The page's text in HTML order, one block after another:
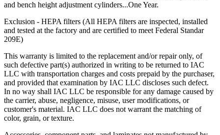
and bench height adjustment cylinders...One Year.
Exclusion - HEPA filters (All HEPA filters are inspected, installed
and tested at the factory and are certified to meet Federal Standar
209E)
This warranty is limited to the replacement and/or repair only, of
such defective part(s) authorized in writing to be returned to IAC
LLC with transportation charges and costs prepaid by the purchaser,
and provided that examination by IAC LLC discloses such defect.
In no way shall IAC LLC be responsible for any damage caused by
the carrier, abuse, negligence, misuse, user modifications, or
customer's material. IAC LLC does not warrant the matching of
color, grain, or texture.